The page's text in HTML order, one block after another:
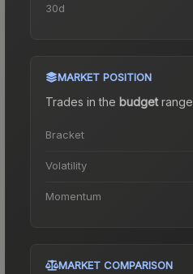
30d
MARKET POSITION
Trades in the budgetrange
Bracket
Volatility
Momentum
MARKET COMPARISON